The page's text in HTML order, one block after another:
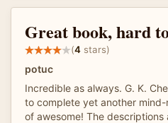
Great book, hard
(4 stars)
potuc
Incredible as always. G. K.
to complete yet another
of awesome! The descriptions